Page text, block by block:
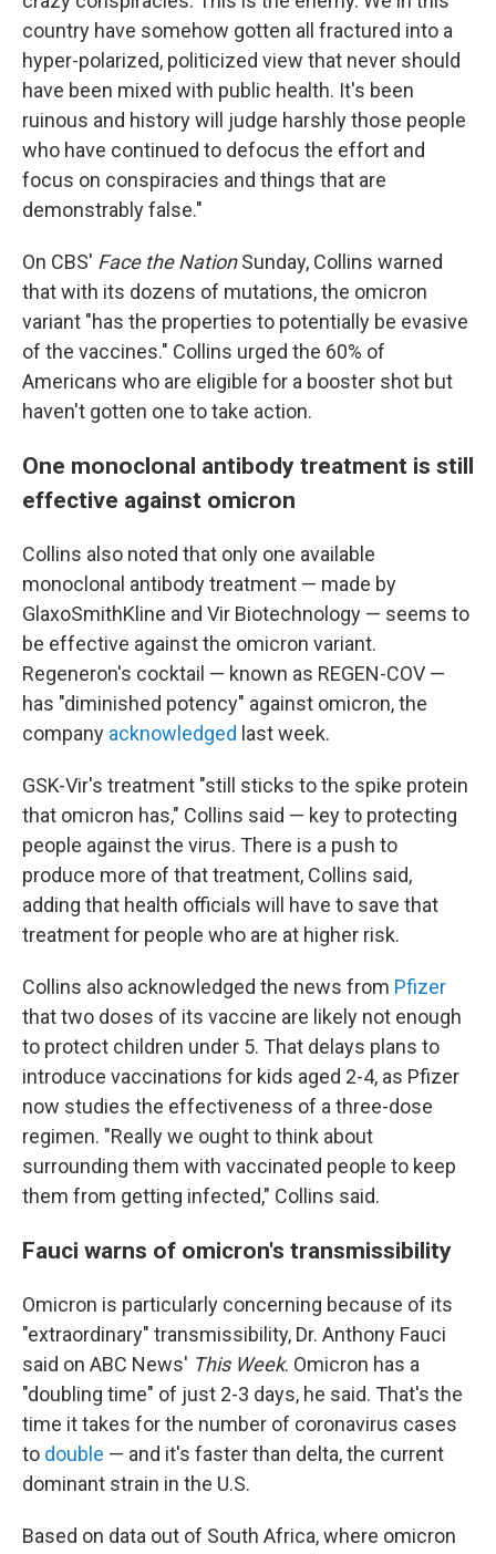
country have somehow gotten all fractured into a
hyper-polarized, politicized view that never should
have been mixed with public health. It's been
ruinous and history will judge harshly those people
who have continued to defocus the effort and
focus on conspiracies and things that are
demonstrably false."
On CBS' Face the NationSunday, Collins warned
that with its dozens of mutations, the omicron
variant "has the properties to potentially be evasive
of the vaccines." Collins urged the 60% of
Americans who are eligible for a booster shot but
haven't gotten one to take action.
One monoclonal antibody treatment is still
effective against omicron
Collins also noted that only one available
monoclonal antibody treatment — made by
GlaxoSmithKline and Vir Biotechnology — seems to
be effective against the omicron variant.
Regeneron's cocktail — known as REGEN-COV —
has "diminished potency" against omicron, the
company acknowledged last week.
GSK-Vir's treatment "still sticks to the spike protein
that omicron has," Collins said — key to protecting
people against the virus. There is a push to
produce more of that treatment, Collins said,
adding that health officials will have to save that
treatment for people who are at higher risk.
Collins also acknowledged the news from Pfizer
that two doses of its vaccine are likely not enough
to protect children under 5. That delays plans to
introduce vaccinations for kids aged 2-4, as Pfizer
now studies the effectiveness of a three-dose
regimen. "Really we ought to think about
surrounding them with vaccinated people to keep
them from getting infected," Collins said.
Fauci warns of omicron's transmissibility
Omicron is particularly concerning because of its
"extraordinary" transmissibility, Dr. Anthony Fauci
said on ABC News' This Week. Omicron has a
"doubling time" of just 2-3 days, he said. That's the
time it takes for the number of coronavirus cases
to double — and it's faster than delta, the current
dominant strain in the U.S.
Based on data out of South Africa, where omicron